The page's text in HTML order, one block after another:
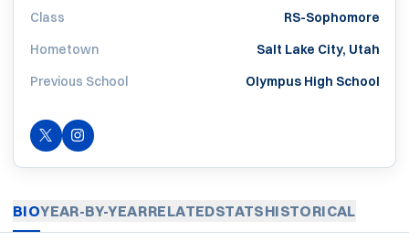
Class
RS-Sophomore
Hometown
Salt Lake City, Utah
Previous School
Olympus High School
TWITTER
OPENS IN A NEW WINDOW
INSTAGRAMOPENS IN A NEW WINDOW
BIOYEAR-BY-YEARRELATEDSTATSHISTORICAL